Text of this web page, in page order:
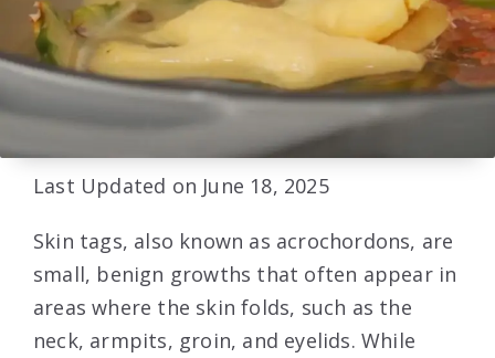
Last Updated on June 18, 2025
Skin tags, also known as acrochordons, are
small, benign growths that often appear in
areas where the skin folds, such as the
neck, armpits, groin, and eyelids. While